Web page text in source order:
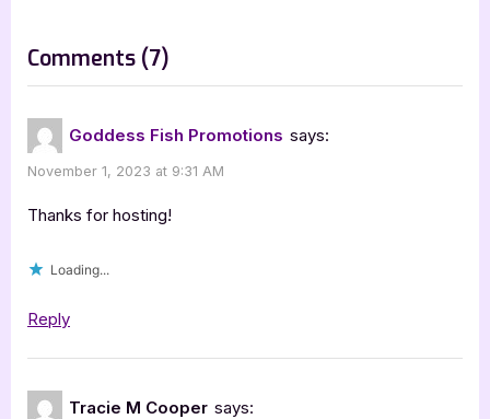
t
Comments (7)
“Author
with
Chad
Goddess Fish Promotions says:
November 1, 2023 at 9:31 AM
Thanks for hosting!
Loading...
Reply
Tracie M Cooper says: